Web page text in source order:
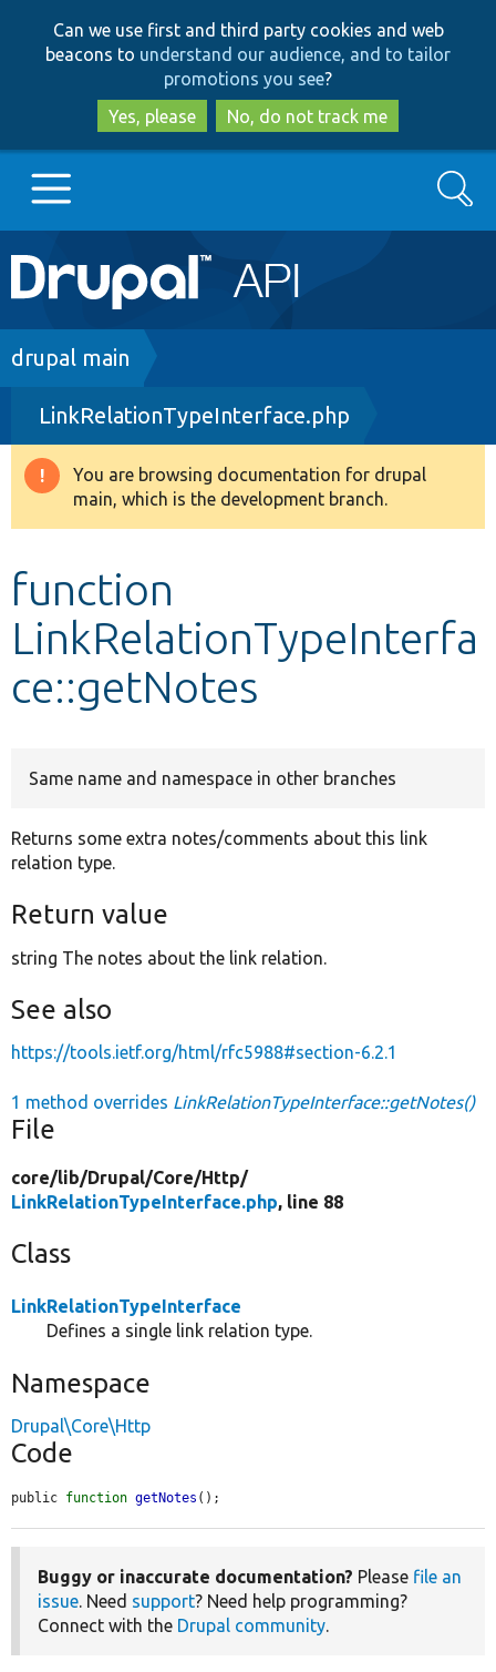
to
main
content
to
search
Can we use first and third party cookies and web
beacons to understand our audience, and to tailor
promotions you see?
Yes, please
No, do not track me
Main
navigation
Go to Drupal.org
Drupal 8+
Other projects
Search
Breadcrumb
drupal main
LinkRelationTypeInterface.php
Warning
message
You are browsing documentation for drupal
main, which is the development branch.
function
LinkRelationTypeInterfa
ce::getNotes
Same name and namespace in other branches
Returns some extra notes/comments about this link
relation type.
Return value
string The notes about the link relation.
See also
https://tools.ietf.org/html/rfc5988#section-6.2.1
1 method overrides LinkRelationTypeInterface::getNotes()
File
core/lib/Drupal/Core/Http/
LinkRelationTypeInterface.php, line 88
Class
LinkRelationTypeInterface
Defines a single link relation type.
Namespace
Drupal\Core\Http
Code
public function getNotes ();
Buggy or inaccurate documentation? Please file an
issue . Need support? Need help programming?
Connect with the Drupal community